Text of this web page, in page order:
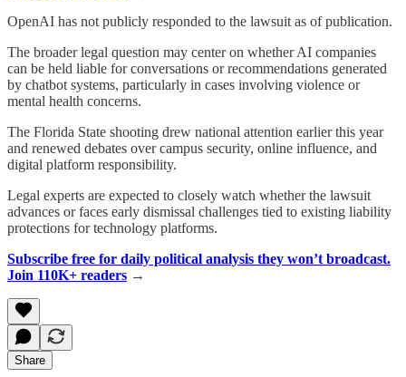
OpenAI has not publicly responded to the lawsuit as of publication.
The broader legal question may center on whether AI companies
can be held liable for conversations or recommendations generated
by chatbot systems, particularly in cases involving violence or
mental health concerns.
The Florida State shooting drew national attention earlier this year
and renewed debates over campus security, online influence, and
digital platform responsibility.
Legal experts are expected to closely watch whether the lawsuit
advances or faces early dismissal challenges tied to existing liability
protections for technology platforms.
Subscribe free for daily political analysis they won’t broadcast.
Join 110K+ readers →
Share